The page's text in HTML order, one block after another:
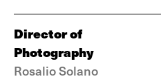
Director of
Photography
Rosalio Solano